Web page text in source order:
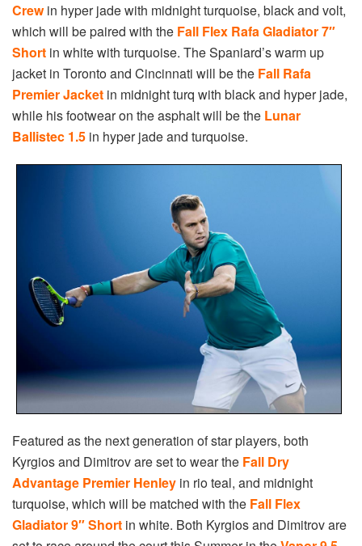
Crewin hyper jade with midnight turquoise, black and volt,
which will be paired with the Fall Flex Rafa Gladiator 7″
Short in white with turquoise. The Spaniard’s warm up
jacket in Toronto and Cincinnati will be the Fall Rafa
Premier Jacket in midnight turq with black and hyper jade,
while his footwear on the asphalt will be the Lunar
Ballistec 1.5 in hyper jade and turquoise.
Featured as the next generation of star players, both
Kyrgios and Dimitrov are set to wear the Fall Dry
Advantage Premier Henley in rio teal, and midnight
turquoise, which will be matched with the Fall Flex
Gladiator 9″ Short in white. Both Kyrgios and Dimitrov are